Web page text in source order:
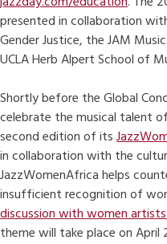
presented in collaboration
Gender Justice, the JAM
UCLA Herb Alpert School of
Shortly before the Global
celebrate the musical talent
second edition of its
in collaboration with the
JazzWomenAfrica helps
insufficient recognition of
discussion with women
theme will take place on April